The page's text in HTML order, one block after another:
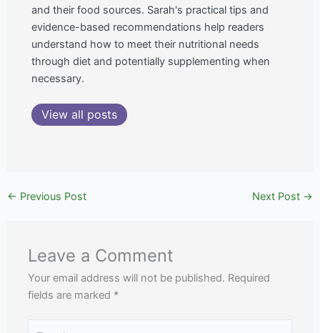
and their food sources. Sarah's practical tips and
evidence-based recommendations help readers
understand how to meet their nutritional needs
through diet and potentially supplementing when
necessary.
View all posts
← Previous Post Next Post →
Leave a Comment
Your email address will not be published. Required
fields are marked *